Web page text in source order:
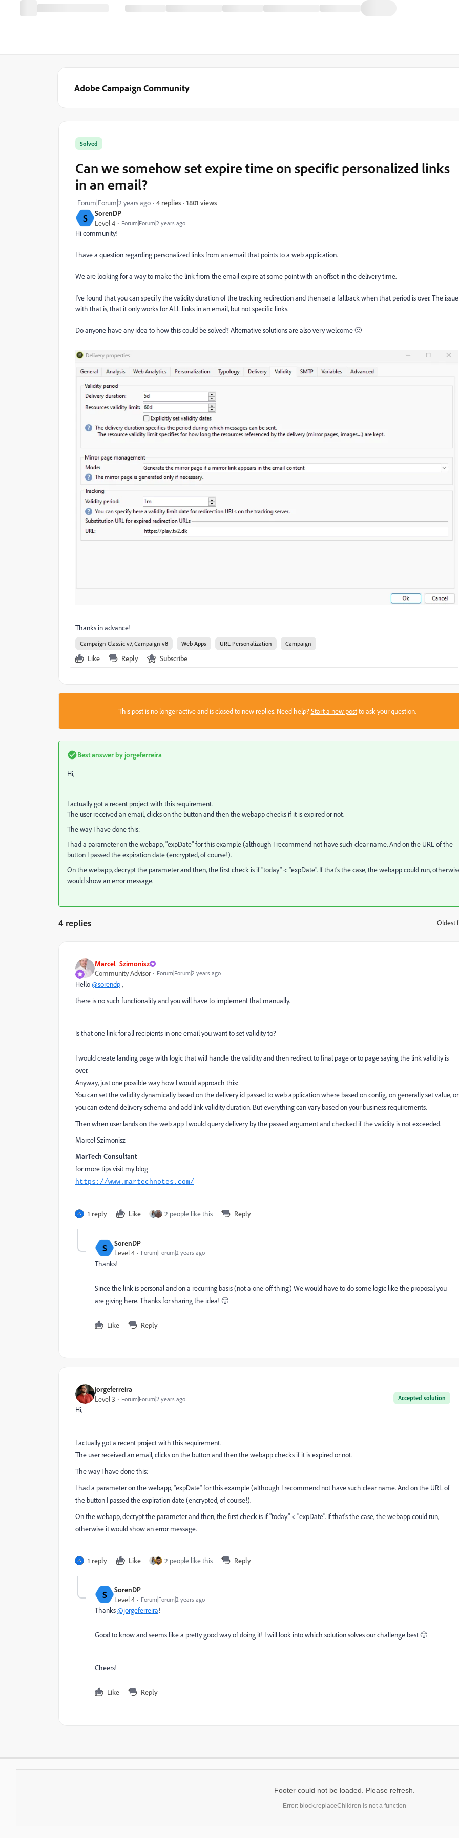
Adobe Campaign Community
S
SorenDP
Level 4
Forum|Forum|2 years ago
Solved
Can we somehow set expire time on specific personalized links
in an email?
Forum|Forum|2 years ago 4 replies 1801 views
Hi community!
I have a question regarding personalized links from an email that points to a web application.
We are looking for a way to make the link from the email expire at some point with an offset in the delivery time.
I've found that you can specify the validity duration of the tracking redirection and then set a fallback when that period is over. The issue
with that is, that it only works for ALL links in an email, but not specific links.
Do anyone have any idea to how this could be solved? Alternative solutions are also very welcome 🙂
Thanks in advance!
Campaign Classic v7, Campaign v8 Web Apps URL Personalization Campaign
Like Reply Subscribe
This post is no longer active and is closed to new replies. Need help?Start a new postto ask your question.
Best answer by jorgeferreira
Hi,
I actually got a recent project with this requirement.
The user received an email, clicks on the button and then the webapp checks if it is expired or not.
The way I have done this:
I had a parameter on the webapp, "expDate" for this example (although I recommend not have such clear name. And on the URL of the
button I passed the expiration date (encrypted, of course!).
On the webapp, decrypt the parameter and then, the first check is if "today" < "expDate". If that's the case, the webapp could run,
would show an error message.
4 replies Oldest
Marcel_Szimonisz
Community Advisor
Forum|Forum|2 years ago
Hello@sorendp,
there is no such functionality and you will have to implement that manually.
Is that one link for all recipients in one email you want to set validity to?
I would create landing page with logic that will handle the validity and then redirect to final page or to page saying the link validity is
over.
Anyway, just one possible way how I would approach this:
You can set the validity dynamically based on the delivery id passed to web application where based on config, on generally set value, or
you can extend delivery schema and add link validity duration. But everything can vary based on your business requirements.
Then when user lands on the web app I would query delivery by the passed argument and checked if the validity is not exceeded.
Marcel Szimonisz
MarTech Consultant
for more tips visit my blog
https://www.martechnotes.com/
1 reply Like 2 people like this Reply
S
SorenDP
Level 4
Forum|Forum|2 years ago
Thanks!
Since the link is personal and on a recurring basis (not a one-off thing) We would have to do some logic like the proposal you
are giving here. Thanks for sharing the idea! 🙂
Like Reply
jorgeferreira
Accepted solution
Level 3 Forum|Forum|2 years ago
Hi,
I actually got a recent project with this requirement.
The user received an email, clicks on the button and then the webapp checks if it is expired or not.
The way I have done this:
I had a parameter on the webapp, "expDate" for this example (although I recommend not have such clear name. And on the URL of
the button I passed the expiration date (encrypted, of course!).
On the webapp, decrypt the parameter and then, the first check is if "today" < "expDate". If that's the case, the webapp could run,
otherwise it would show an error message.
1 reply Like 2 people like this Reply
S
SorenDP
Level 4
Forum|Forum|2 years ago
Thanks@jorgeferreira!
Good to know and seems like a pretty good way of doing it! I will look into which solution solves our challenge best 🙂
Cheers!
Like Reply
Footer could not be loaded. Please refresh.
Error: block.replaceChildren is not a function